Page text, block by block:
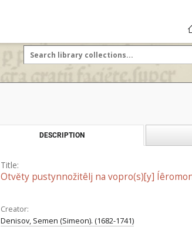
DESCRIPTION
Title:
Otvĕty pustynnožitêlj na vopro(s)[y]
Creator:
Denisov, Semen (Simeon). (1682-1741)